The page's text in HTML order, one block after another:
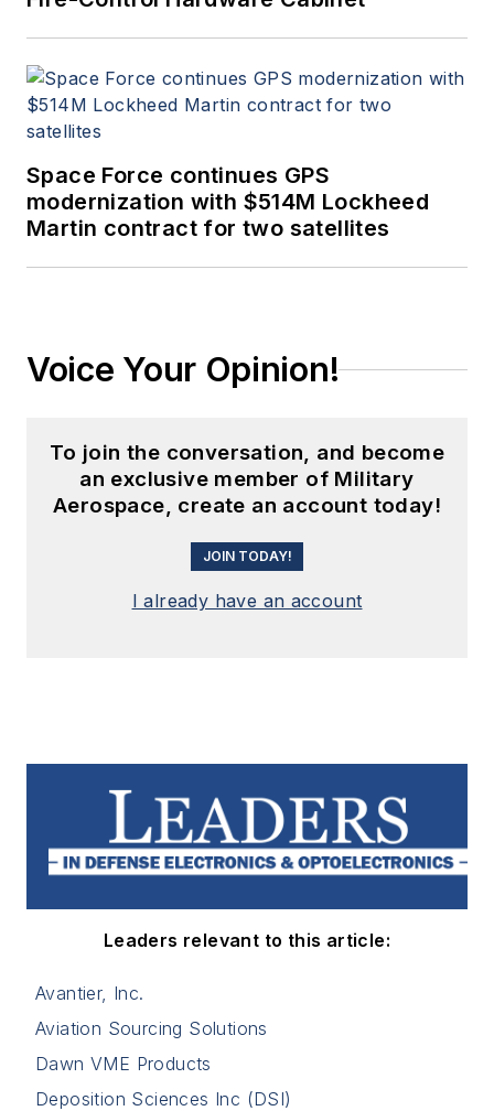
Space Force continues GPS
modernization with $514M Lockheed
Martin contract for two satellites
Voice Your Opinion!
To join the conversation, and become
an exclusive member of Military
Aerospace, create an account today!
JOIN TODAY!
I already have an account
Leaders relevant to this article:
Avantier, Inc.
Aviation Sourcing Solutions
Dawn VME Products
Deposition Sciences Inc (DSI)